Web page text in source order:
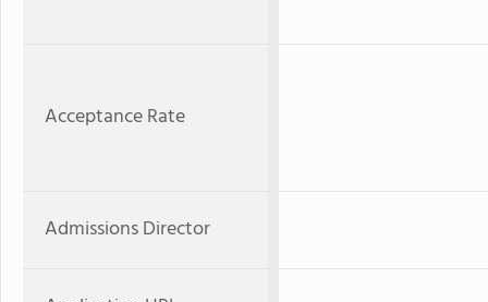
Acceptance Rate
Admissions Director